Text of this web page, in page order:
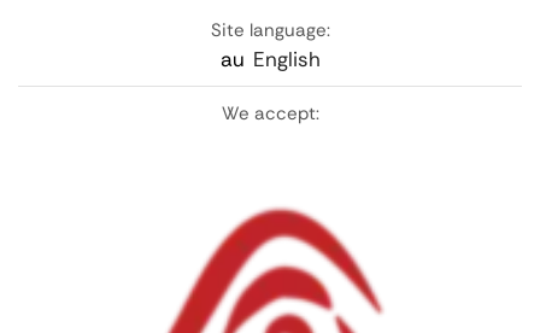
Site language:
au English
We accept: